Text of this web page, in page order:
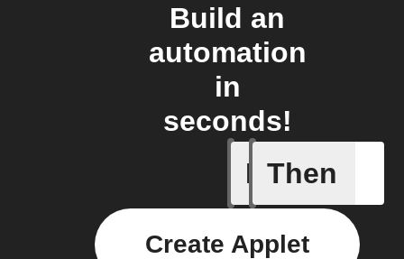
Build an
automation
in
seconds!
If
Camera
Then
Create Applet